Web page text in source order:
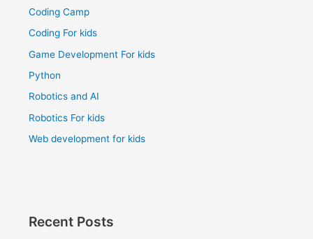
Coding Camp
Coding For kids
Game Development For kids
Python
Robotics and AI
Robotics For kids
Web development for kids
Recent Posts